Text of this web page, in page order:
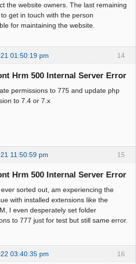
the website owners. The last remaining
get in touch with the person
for maintaining the website.
14
01:50:19 pm
Hrm 500 Internal Server Error
permissions to 775 and update php
to 7.4 or 7.x
15
11:50:59 pm
Hrm 500 Internal Server Error
sorted out, am experiencing the
with installed extensions like the
I even desperately set folder
to 777 just for test but still same error.
16
03:40:35 pm